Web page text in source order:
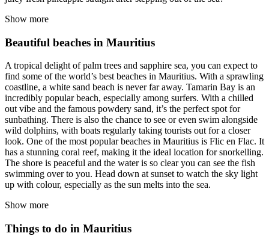
Show more
Beautiful beaches in Mauritius
A tropical delight of palm trees and sapphire sea, you can expect to
find some of the world’s best beaches in Mauritius. With a sprawling
coastline, a white sand beach is never far away. Tamarin Bay is an
incredibly popular beach, especially among surfers. With a chilled
out vibe and the famous powdery sand, it’s the perfect spot for
sunbathing. There is also the chance to see or even swim alongside
wild dolphins, with boats regularly taking tourists out for a closer
look. One of the most popular beaches in Mauritius is Flic en Flac. It
has a stunning coral reef, making it the ideal location for snorkelling.
The shore is peaceful and the water is so clear you can see the fish
swimming over to you. Head down at sunset to watch the sky light
up with colour, especially as the sun melts into the sea.
Show more
Things to do in Mauritius